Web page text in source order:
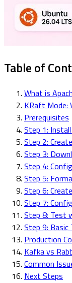
Table of
What is
KRaft Mode:
Prerequisites
Step 1: Install
Step 2:
Step 3:
Step 4:
Step 5:
Step 6:
Step 7:
Step 8: Test
Step 9: Basic
Production
Kafka vs
Common
Next Steps